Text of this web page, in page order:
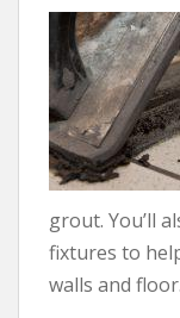
grout. You’ll
fixtures to
walls and floor.